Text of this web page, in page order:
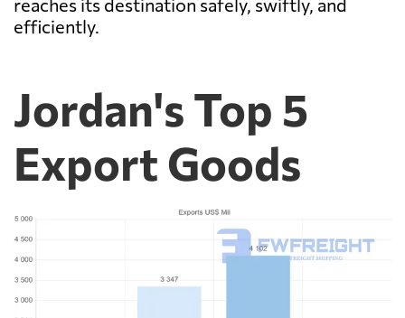
efficiently.
Jordan's Top 5
Export Goods